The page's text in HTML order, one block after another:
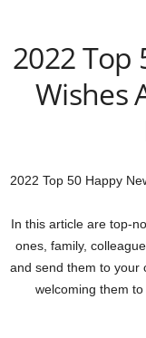
2022 Top
Wishes
2022 Top 50 Happy
In this article are top-
ones, family,
and send them to your
welcoming them to